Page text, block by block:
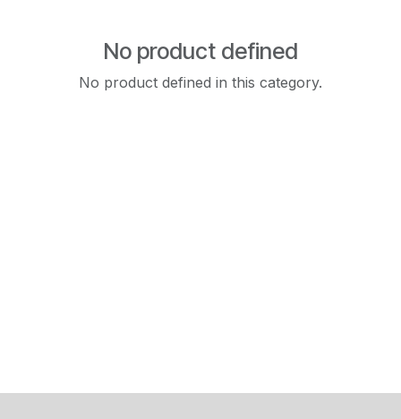
No product defined
No product defined in this category.